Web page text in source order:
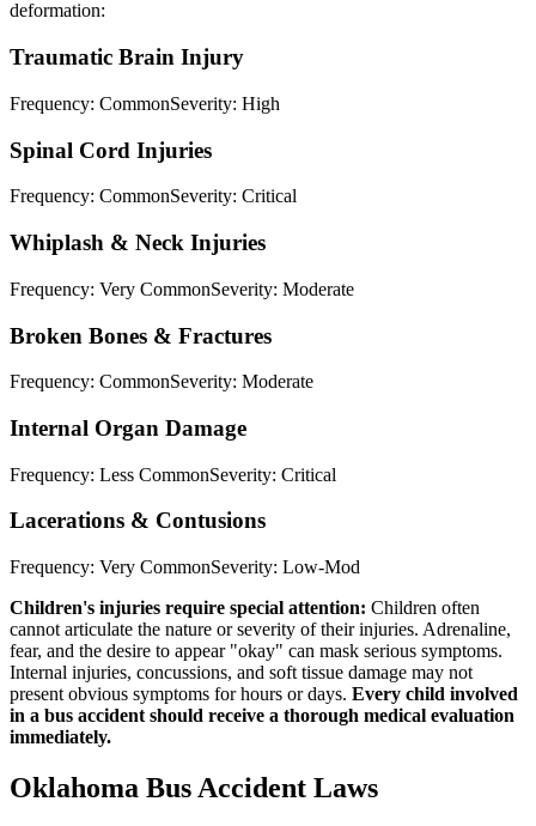
deformation:
Traumatic Brain Injury
Frequency: CommonSeverity: High
Spinal Cord Injuries
Frequency: CommonSeverity: Critical
Whiplash & Neck Injuries
Frequency: Very CommonSeverity: Moderate
Broken Bones & Fractures
Frequency: CommonSeverity: Moderate
Internal Organ Damage
Frequency: Less CommonSeverity: Critical
Lacerations & Contusions
Frequency: Very CommonSeverity: Low-Mod
Children's injuries require special attention: Children often
cannot articulate the nature or severity of their injuries. Adrenaline,
fear, and the desire to appear "okay" can mask serious symptoms.
Internal injuries, concussions, and soft tissue damage may not
present obvious symptoms for hours or days. Every child involved
in a bus accident should receive a thorough medical evaluation
immediately.
Oklahoma Bus Accident Laws